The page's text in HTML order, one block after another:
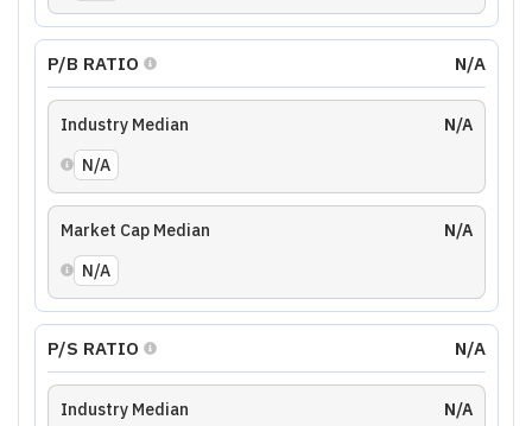
P/B RATIO N/A
Industry Median
N/A
N/A
Market Cap Median
N/A
N/A
P/S RATIO N/A
Industry Median N/A